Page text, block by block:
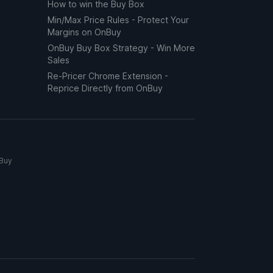
How to win the Buy Box
Min/Max Price Rules - Protect Your
Margins on OnBuy
OnBuy Buy Box Strategy - Win More
Sales
Re-Pricer Chrome Extension -
Reprice Directly from OnBuy